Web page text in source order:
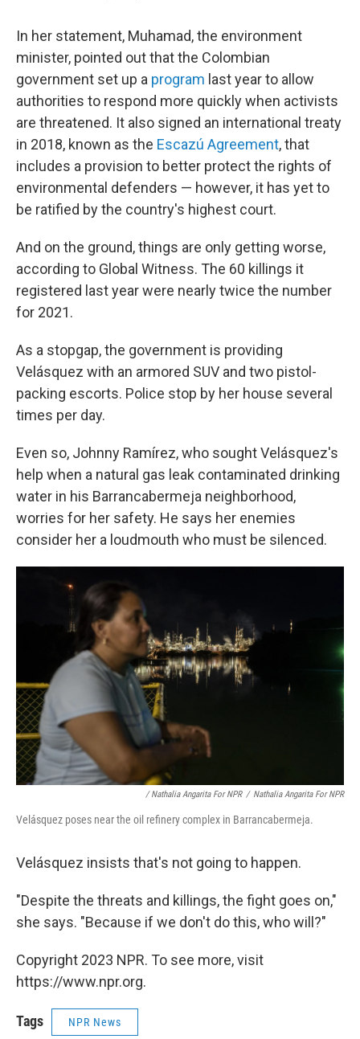
In her statement, Muhamad, the environment
minister, pointed out that the Colombian
government set up a program last year to allow
authorities to respond more quickly when activists
are threatened. It also signed an international treaty
in 2018, known as the Escazú Agreement, that
includes a provision to better protect the rights of
environmental defenders — however, it has yet to
be ratified by the country's highest court.
And on the ground, things are only getting worse,
according to Global Witness. The 60 killings it
registered last year were nearly twice the number
for 2021.
As a stopgap, the government is providing
Velásquez with an armored SUV and two pistol-
packing escorts. Police stop by her house several
times per day.
Even so, Johnny Ramírez, who sought Velásquez's
help when a natural gas leak contaminated drinking
water in his Barrancabermeja neighborhood,
worries for her safety. He says her enemies
consider her a loudmouth who must be silenced.
/ Nathalia Angarita For NPR / Nathalia Angarita For NPR
Velásquez poses near the oil refinery complex in Barrancabermeja.
Velásquez insists that's not going to happen.
"Despite the threats and killings, the fight goes on,"
she says. "Because if we don't do this, who will?"
Copyright 2023 NPR. To see more, visit
https://www.npr.org.
Tags NPR News